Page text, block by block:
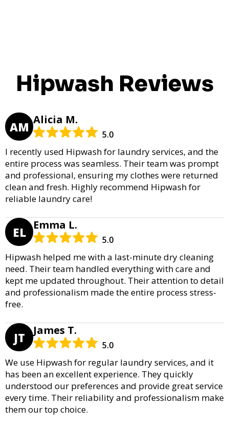
Hipwash Reviews
AM Alicia M.
5.0
I recently used Hipwash for laundry services, and the
entire process was seamless. Their team was prompt
and professional, ensuring my clothes were returned
clean and fresh. Highly recommend Hipwash for
reliable laundry care!
EL Emma L.
5.0
Hipwash helped me with a last-minute dry cleaning
need. Their team handled everything with care and
kept me updated throughout. Their attention to detail
and professionalism made the entire process stress-
free.
JT James T.
5.0
We use Hipwash for regular laundry services, and it
has been an excellent experience. They quickly
understood our preferences and provide great service
every time. Their reliability and professionalism make
them our top choice.